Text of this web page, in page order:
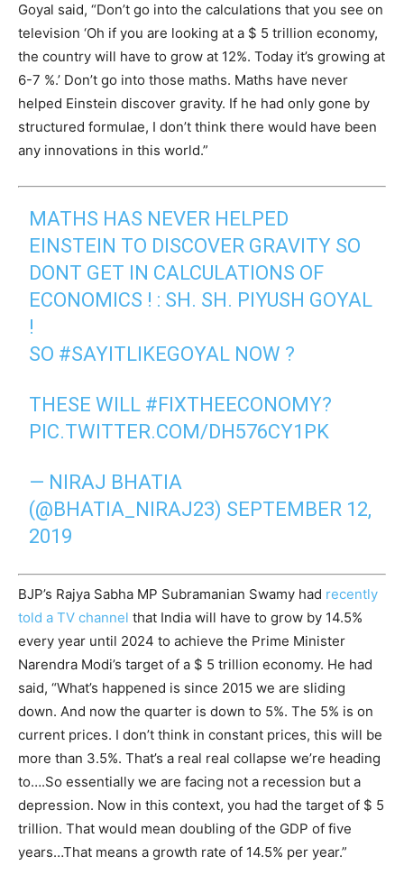
Goyal said, “Don’t go into the calculations that you see on
television ‘Oh if you are looking at a $ 5 trillion economy,
the country will have to grow at 12%. Today it’s growing at
6-7 %.’ Don’t go into those maths. Maths have never
helped Einstein discover gravity. If he had only gone by
structured formulae, I don’t think there would have been
any innovations in this world.”
MATHS HAS NEVER HELPED
EINSTEIN TO DISCOVER GRAVITY SO
DONT GET IN CALCULATIONS OF
ECONOMICS ! : SH. SH. PIYUSH GOYAL
!
SO #SAYITLIKEGOYAL NOW ?
THESE WILL #FIXTHEECONOMY?
PIC.TWITTER.COM/DH576CY1PK
— NIRAJ BHATIA
(@BHATIA_NIRAJ23) SEPTEMBER 12,
2019
BJP’s Rajya Sabha MP Subramanian Swamy had recently
told a TV channel that India will have to grow by 14.5%
every year until 2024 to achieve the Prime Minister
Narendra Modi’s target of a $ 5 trillion economy. He had
said, “What’s happened is since 2015 we are sliding
down. And now the quarter is down to 5%. The 5% is on
current prices. I don’t think in constant prices, this will be
more than 3.5%. That’s a real real collapse we’re heading
to….So essentially we are facing not a recession but a
depression. Now in this context, you had the target of $ 5
trillion. That would mean doubling of the GDP of five
years…That means a growth rate of 14.5% per year.”